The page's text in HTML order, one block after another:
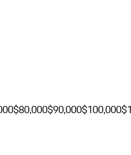
$80,000$90,000$100,000